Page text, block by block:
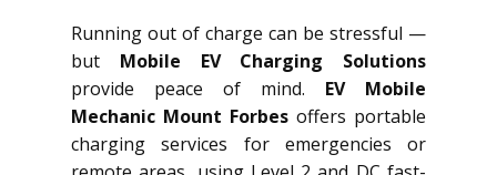
Running out of charge can be stressful —
but Mobile EV Charging Solutions
provide peace of mind. EV Mobile
Mechanic Mount Forbes offers portable
charging services for emergencies or